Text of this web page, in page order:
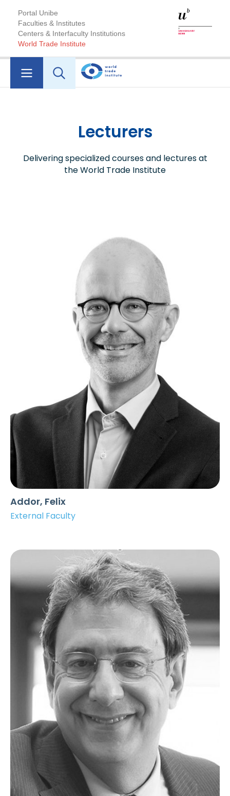
Portal Unibe
Faculties & Institutes
Centers & Interfaculty Institutions
World Trade Institute
Lecturers
Delivering specialized courses and lectures at
the World Trade Institute
Addor, Felix
External Faculty